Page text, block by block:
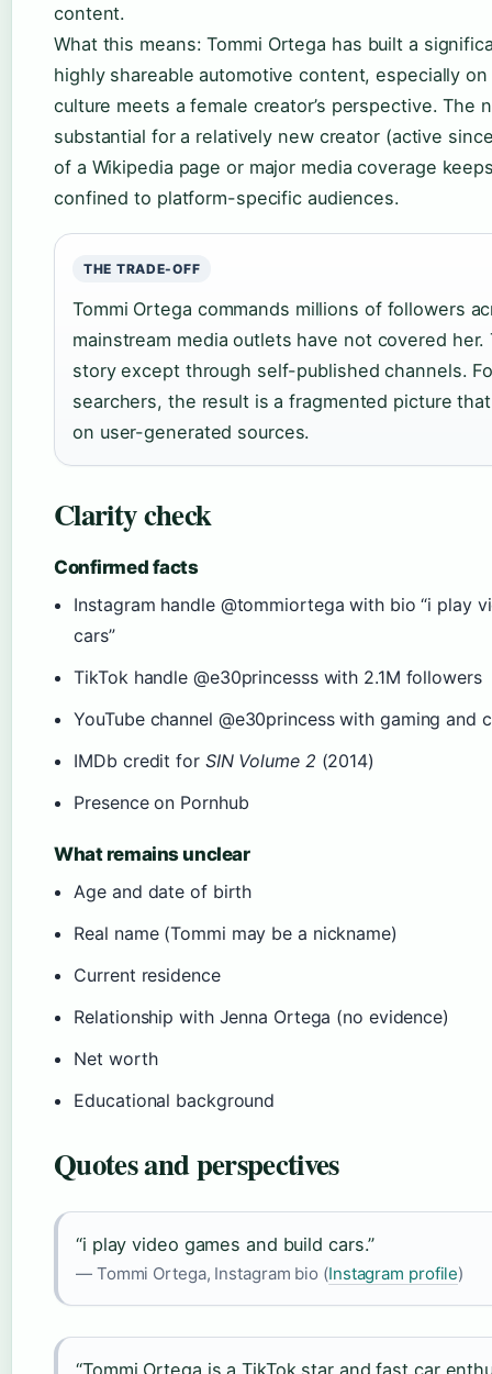
content.
What this means: Tommi Ortega has built a
highly shareable automotive content, especially on
culture meets a female creator’s perspective. The
substantial for a relatively new creator (active
of a Wikipedia page or major media coverage
confined to platform-specific audiences.
THE TRADE-OFF
Tommi Ortega commands millions of followers
mainstream media outlets have not covered
story except through self-published channels.
searchers, the result is a fragmented picture
on user-generated sources.
Clarity check
Confirmed facts
Instagram handle @tommiortega with bio “i play
cars”
TikTok handle @e30princesss with 2.1M followers
YouTube channel @e30princess with gaming and
IMDb credit for SIN Volume 2 (2014)
Presence on Pornhub
What remains unclear
Age and date of birth
Real name (Tommi may be a nickname)
Current residence
Relationship with Jenna Ortega (no evidence)
Net worth
Educational background
Quotes and perspectives
“i play video games and build cars.”
— Tommi Ortega, Instagram bio (Instagram profile)
“Tommi Ortega is a TikTok star and fast car